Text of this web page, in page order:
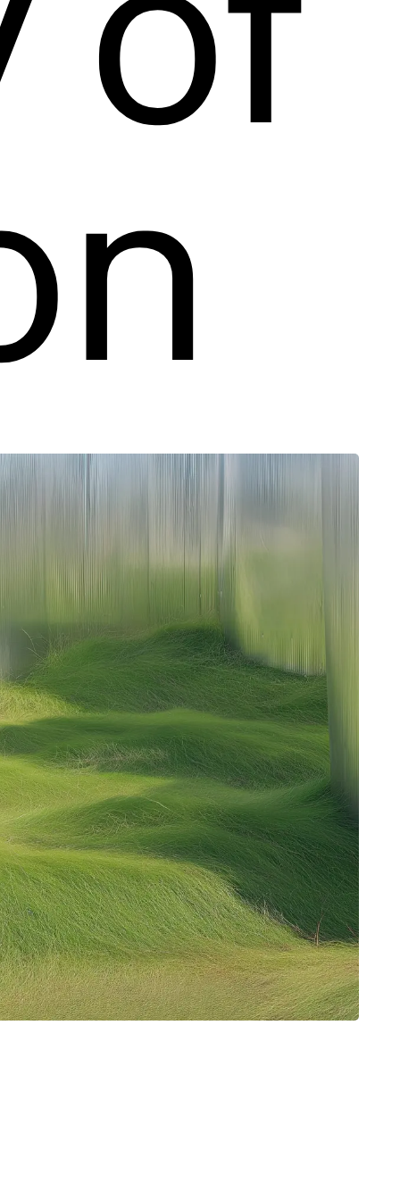
Typefaces
CustomFonts
Magazine
Merch
Playlists
About